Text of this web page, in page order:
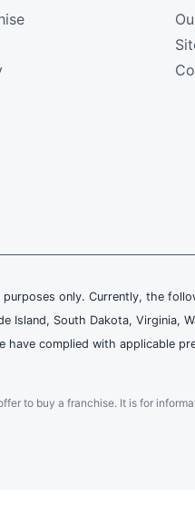
only. Currently, the
Island, South Dakota, Virginia,
complied with applicable
to buy a franchise. It is for